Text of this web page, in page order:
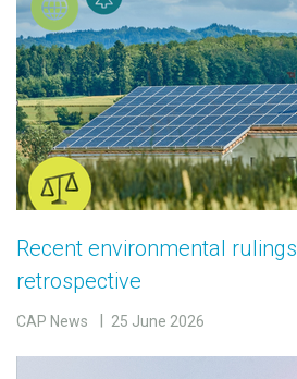
Recent environmental rulings
retrospective
CAP News 25 June 2026